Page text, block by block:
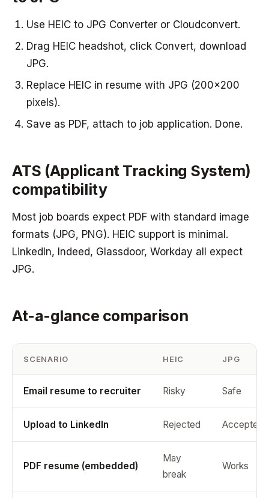
Use HEIC to JPG Converter or Cloudconvert.
Drag HEIC headshot, click Convert, download
JPG.
Replace HEIC in resume with JPG (200x200
pixels).
Save as PDF, attach to job application. Done.
ATS (Applicant Tracking System)
compatibility
Most job boards expect PDF with standard image
formats (JPG, PNG). HEIC support is minimal.
LinkedIn, Indeed, Glassdoor, Workday all expect
JPG.
At-a-glance comparison
SCENARIO HEIC JPG
Email resume to recruiter Risky Safe
Upload to LinkedIn Rejected Accepted
PDF resume (embedded)
May
break
Works